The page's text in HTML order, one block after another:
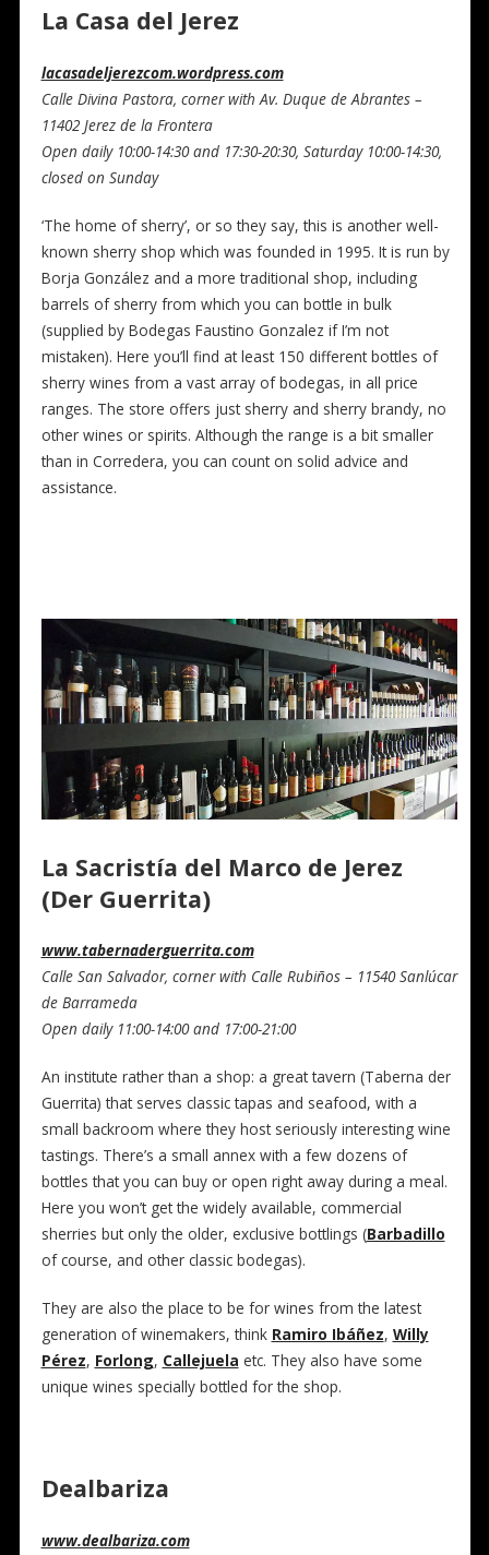
La Casa del Jerez
lacasadeljerezcom.wordpress.com
Calle Divina Pastora, corner with Av. Duque de Abrantes –
11402 Jerez de la Frontera
Open daily 10:00-14:30 and 17:30-20:30, Saturday 10:00-14:30,
closed on Sunday
‘The home of sherry’, or so they say, this is another well-
known sherry shop which was founded in 1995. It is run by
Borja González and a more traditional shop, including
barrels of sherry from which you can bottle in bulk
(supplied by Bodegas Faustino Gonzalez if I’m not
mistaken). Here you’ll find at least 150 different bottles of
sherry wines from a vast array of bodegas, in all price
ranges. The store offers just sherry and sherry brandy, no
other wines or spirits. Although the range is a bit smaller
than in Corredera, you can count on solid advice and
assistance.
La Sacristía del Marco de Jerez
(Der Guerrita)
www.tabernaderguerrita.com
Calle San Salvador, corner with Calle Rubiños – 11540 Sanlúcar
de Barrameda
Open daily 11:00-14:00 and 17:00-21:00
An institute rather than a shop: a great tavern (Taberna der
Guerrita) that serves classic tapas and seafood, with a
small backroom where they host seriously interesting wine
tastings. There’s a small annex with a few dozens of
bottles that you can buy or open right away during a meal.
Here you won’t get the widely available, commercial
sherries but only the older, exclusive bottlings (Barbadillo
of course, and other classic bodegas).
They are also the place to be for wines from the latest
generation of winemakers, think Ramiro Ibáñez, Willy
Pérez, Forlong, Callejuela etc. They also have some
unique wines specially bottled for the shop.
Dealbariza
www.dealbariza.com